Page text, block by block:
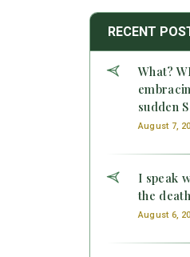
RECENT
What?
sudden
August 7,
I speak
the
August 6,